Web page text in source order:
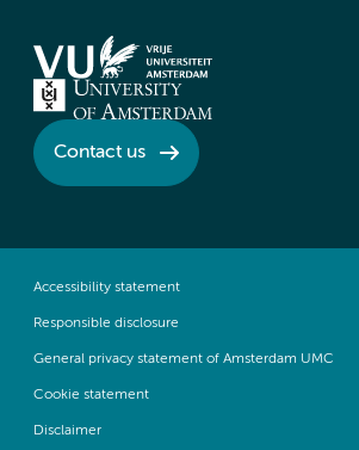
Contact us
Accessibility statement
Responsible disclosure
General privacy statement of Amsterdam UMC
Cookie statement
Disclaimer